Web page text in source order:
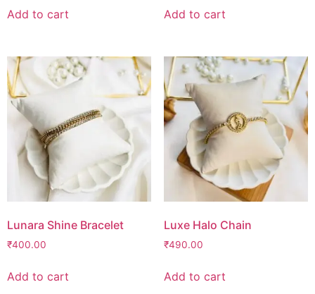
Add to cart Add to cart
Lunara Shine Bracelet
₹400.00
Add to cart
Luxe Halo Chain
₹490.00
Add to cart